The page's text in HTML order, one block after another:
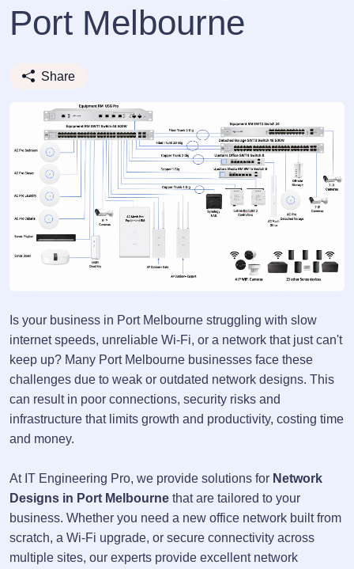
Port Melbourne
Share
Is your business in Port Melbourne struggling with slow
internet speeds, unreliable Wi-Fi, or a network that just can't
keep up? Many Port Melbourne businesses face these
challenges due to weak or outdated network designs. This
can result in poor connections, security risks and
infrastructure that limits growth and productivity, costing time
and money.
At IT Engineering Pro, we provide solutions for Network
Designs in Port Melbourne that are tailored to your
business. Whether you need a new office network built from
scratch, a Wi-Fi upgrade, or secure connectivity across
multiple sites, our experts provide excellent network